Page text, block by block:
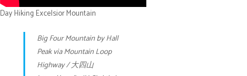
Day Hiking Excelsior Mountain
Big Four Mountain by Hall
Peak via Mountain Loop
Highway / 大四山